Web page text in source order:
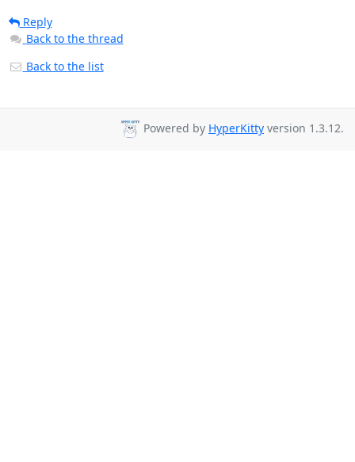
Reply
Back to the thread
Back to the list
Powered by HyperKitty version 1.3.12.